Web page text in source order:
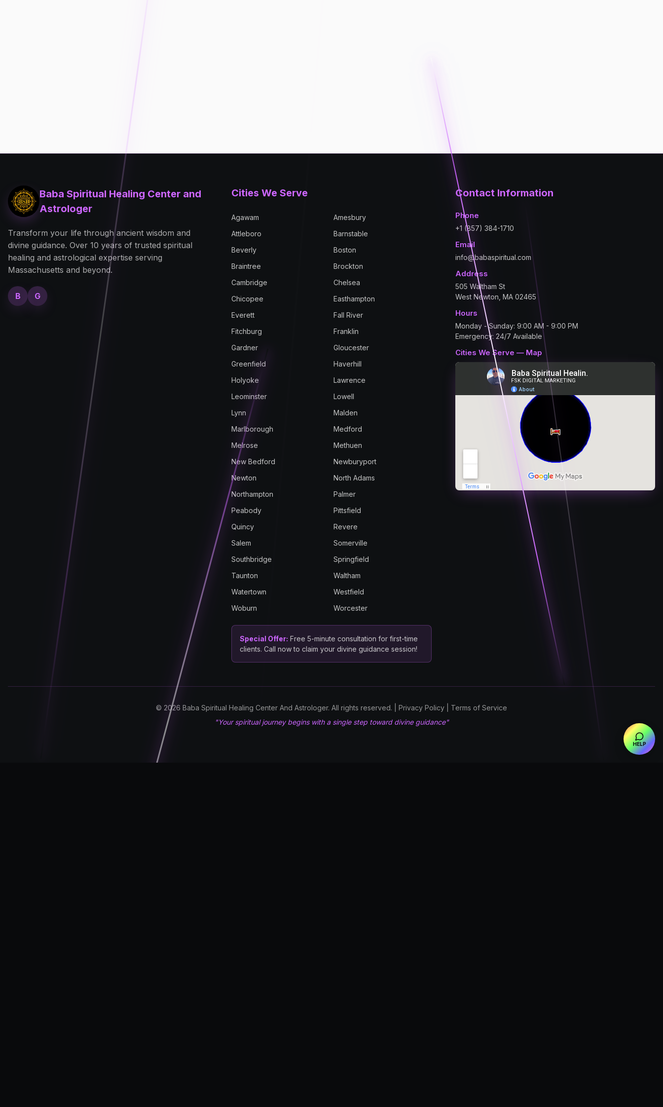
Baba Spiritual Healing Center and
Astrologer
Transform your life through ancient wisdom and
divine guidance. Over 10 years of trusted spiritual
healing and astrological expertise serving
Massachusetts and beyond.
B G
Cities We Serve
Agawam
Amesbury
Attleboro
Barnstable
Beverly
Boston
Braintree
Brockton
Cambridge
Chelsea
Chicopee
Easthampton
Everett
Fall River
Fitchburg
Franklin
Gardner
Gloucester
Greenfield
Haverhill
Holyoke
Lawrence
Leominster
Lowell
Lynn
Malden
Marlborough
Medford
Melrose
Methuen
New Bedford
Newburyport
Newton
North Adams
Northampton
Palmer
Peabody
Pittsfield
Quincy
Revere
Salem
Somerville
Southbridge
Springfield
Taunton
Waltham
Watertown
Westfield
Woburn
Worcester
Special Offer: Free 5-minute consultation for first-time
clients. Call now to claim your divine guidance session!
Contact Information
Phone
+1 (857) 384-1710
Email
info@babaspiritual.com
Address
505 Waltham St
West Newton, MA 02465
Hours
Monday - Sunday: 9:00 AM - 9:00 PM
Emergency: 24/7 Available
Cities We Serve — Map
© 2026 Baba Spiritual Healing Center And Astrologer. All rights reserved. | Privacy Policy | Terms of Service
"Your spiritual journey begins with a single step toward divine guidance"
HELP